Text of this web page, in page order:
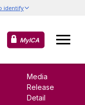
MyICA
Media
Release
Detail